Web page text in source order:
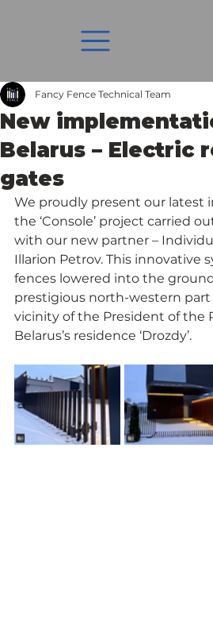
New
Belarus – Electric
gates
Fancy Fence Technical Team
We proudly present our latest
the ‘Console’ project carried
with our new partner –
Illarion Petrov. This innovative
fences lowered into the
prestigious north-western part
vicinity of the President of the
Belarus’s residence ‘Drozdy’.